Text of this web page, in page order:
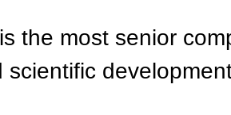
the most senior